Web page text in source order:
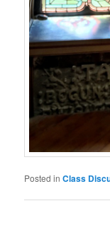
Posted in Class